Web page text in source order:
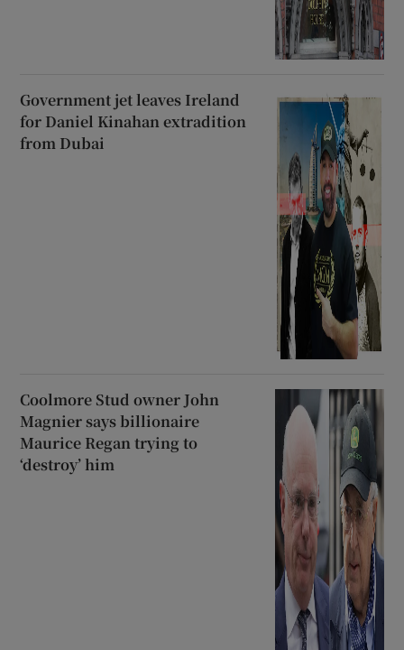
Government jet leaves Ireland
for Daniel Kinahan extradition
from Dubai
Coolmore Stud owner John
Magnier says billionaire
Maurice Regan trying to
‘destroy’ him